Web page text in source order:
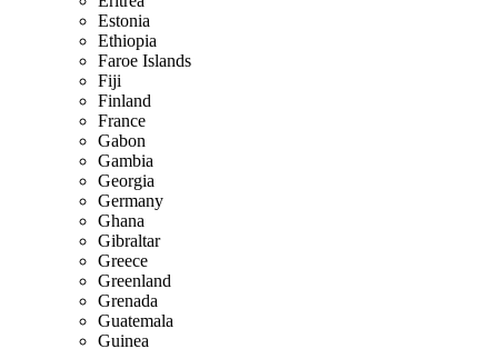
Estonia
Ethiopia
Faroe Islands
Fiji
Finland
France
Gabon
Gambia
Georgia
Germany
Ghana
Gibraltar
Greece
Greenland
Grenada
Guatemala
Guinea